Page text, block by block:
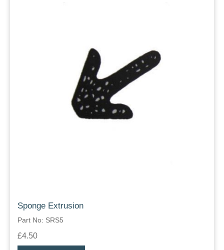
Sponge Extrusion
Part No: SRS5
£4.50